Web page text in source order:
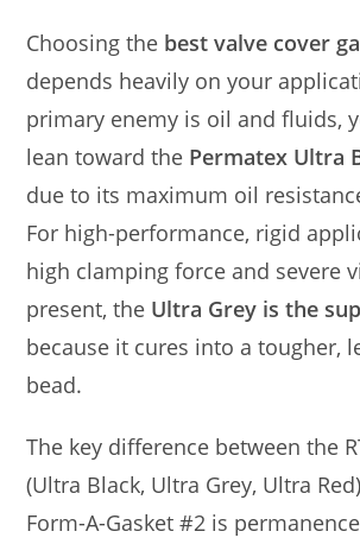
Choosing the best valve cover
depends heavily on your
primary enemy is oil and fluids,
lean toward the Permatex Ultra
due to its maximum oil
For high-performance, rigid
high clamping force and severe
present, the Ultra Grey is the
because it cures into a tougher,
bead.
The key difference between the
(Ultra Black, Ultra Grey, Ultra
Form-A-Gasket #2 is